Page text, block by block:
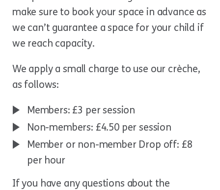
make sure to book your space in advance as
we can’t guarantee a space for your child if
we reach capacity.
We apply a small charge to use our crèche,
as follows:
Members: £3 per session
Non-members: £4.50 per session
Member or non-member Drop off: £8
per hour
If you have any questions about the